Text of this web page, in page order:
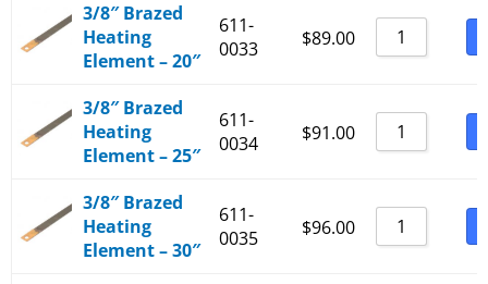
3/8″ Brazed
Heating
Element – 20″
611-
0033
$89.00
3/8″ Brazed
Heating
Element – 25″
611-
0034
$91.00
3/8″ Brazed
Heating
Element – 30″
611-
0035
$96.00